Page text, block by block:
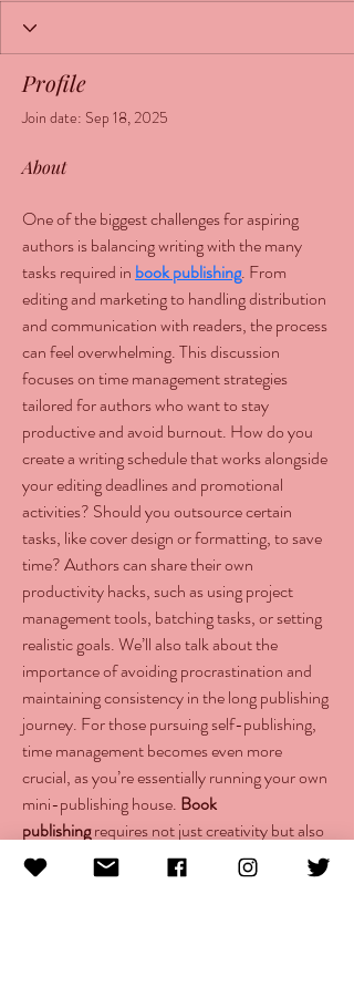
Profile
Join date: Sep 18, 2025
About
One of the biggest challenges for aspiring
authors is balancing writing with the many
tasks required in book publishing. From
editing and marketing to handling distribution
and communication with readers, the process
can feel overwhelming. This discussion
focuses on time management strategies
tailored for authors who want to stay
productive and avoid burnout. How do you
create a writing schedule that works alongside
your editing deadlines and promotional
activities? Should you outsource certain
tasks, like cover design or formatting, to save
time? Authors can share their own
productivity hacks, such as using project
management tools, batching tasks, or setting
realistic goals. We’ll also talk about the
importance of avoiding procrastination and
maintaining consistency in the long publishing
journey. For those pursuing self-publishing,
time management becomes even more
crucial, as you’re essentially running your own
mini-publishing house. Book
publishing requires not just creativity but also
discipline, and this forum provides a space to
explore how to manage both effectively. Join